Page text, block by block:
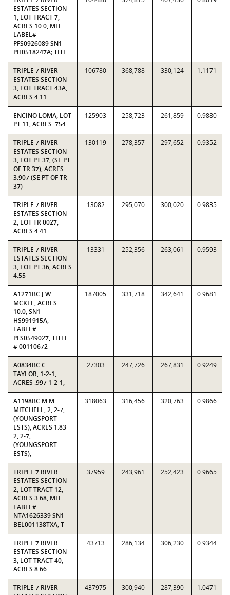
ESTATES SECTION
1, LOT TRACT 7,
ACRES 10.0, MH
LABEL#
PFS0926089 SN1
PH0518247A; TITL
TRIPLE 7 RIVER
ESTATES SECTION
3, LOT TRACT 43A,
ACRES 4.11
106780 368,788 330,124 1.1171
ENCINO LOMA, LOT
PT 11, ACRES .754
125903 258,723 261,859 0.9880
TRIPLE 7 RIVER
ESTATES SECTION
3, LOT PT 37, (SE PT
OF TR 37), ACRES
3.907 (SE PT OF TR
37)
130119 278,357 297,652 0.9352
TRIPLE 7 RIVER
ESTATES SECTION
2, LOT TR 0027,
ACRES 4.41
13082 295,070 300,020 0.9835
TRIPLE 7 RIVER
ESTATES SECTION
3, LOT PT 36, ACRES
4.55
13331 252,356 263,061 0.9593
A1271BC J W
MCKEE, ACRES
10.0, SN1
HS991915A;
LABEL#
PFS0549027, TITLE
# 00110672
187005 331,718 342,641 0.9681
A0834BC C
TAYLOR, 1-2-1,
ACRES .997 1-2-1,
27303 247,726 267,831 0.9249
A1198BC M M
MITCHELL, 2, 2-7,
(YOUNGSPORT
ESTS), ACRES 1.83
2, 2-7,
(YOUNGSPORT
ESTS),
318063 316,456 320,763 0.9866
TRIPLE 7 RIVER
ESTATES SECTION
2, LOT TRACT 12,
ACRES 3.68, MH
LABEL#
NTA1626339 SN1
BEL001138TXA; T
37959 243,961 252,423 0.9665
TRIPLE 7 RIVER
ESTATES SECTION
3, LOT TRACT 40,
ACRES 8.66
43713 286,134 306,230 0.9344
TRIPLE 7 RIVER
437975 300,940 287,390 1.0471